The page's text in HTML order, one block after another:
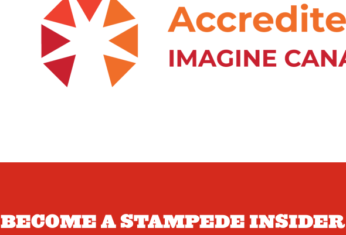
BECOME A STAMPEDE INSIDER